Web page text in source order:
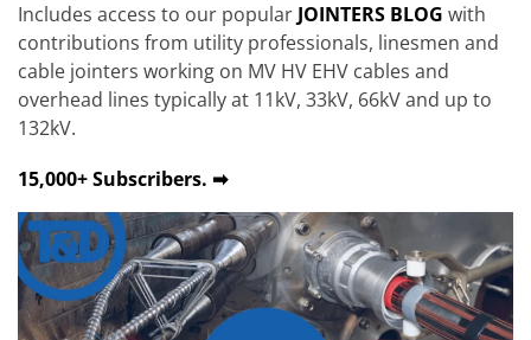
Includes access to our popular JOINTERS BLOG with
contributions from utility professionals, linesmen and
cable jointers working on MV HV EHV cables and
overhead lines typically at 11kV, 33kV, 66kV and up to
132kV.
15,000+ Subscribers. ➡